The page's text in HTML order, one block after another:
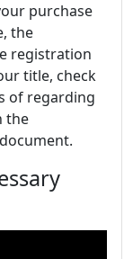
purchase
the
registration
title, check
of regarding
the